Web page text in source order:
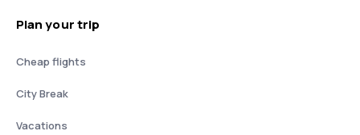
Plan your trip
Cheap flights
City Break
Vacations